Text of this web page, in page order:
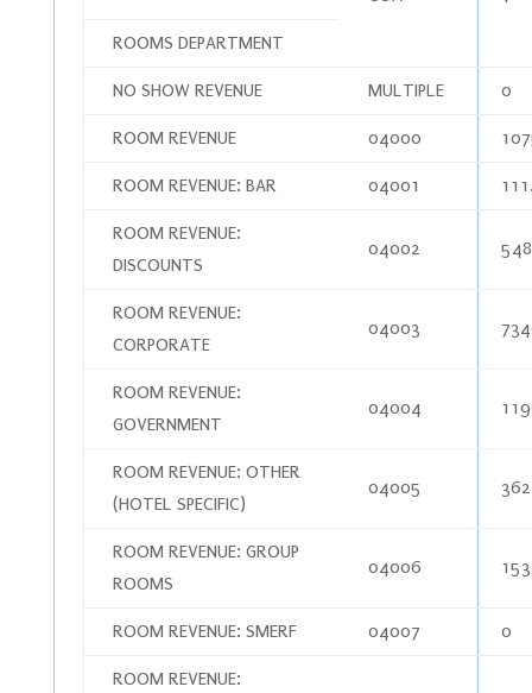
ROOMS DEPARTMENT
NO SHOW REVENUE MULTIPLE 0
ROOM REVENUE 04000
ROOM REVENUE: BAR 04001
ROOM REVENUE:
DISCOUNTS
04002
ROOM REVENUE:
CORPORATE
04003
ROOM REVENUE:
GOVERNMENT
04004
ROOM REVENUE: OTHER
(HOTEL SPECIFIC)
04005
ROOM REVENUE: GROUP
ROOMS
04006
ROOM REVENUE: SMERF 04007 0
ROOM REVENUE: